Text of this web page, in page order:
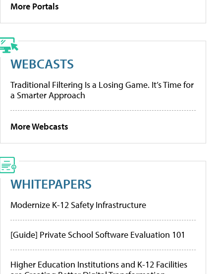
More Portals
WEBCASTS
Traditional Filtering Is a Losing Game. It’s Time for
a Smarter Approach
More Webcasts
WHITEPAPERS
Modernize K-12 Safety Infrastructure
[Guide] Private School Software Evaluation 101
Higher Education Institutions and K-12 Facilities